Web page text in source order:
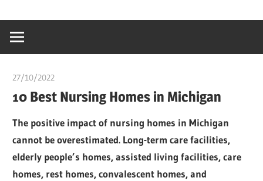
content
creating
world
27/10/2022
10 Best Nursing Homes in Michigan
The positive impact of nursing homes in Michigan
cannot be overestimated. Long-term care facilities,
elderly people’s homes, assisted living facilities, care
homes, rest homes, convalescent homes, and